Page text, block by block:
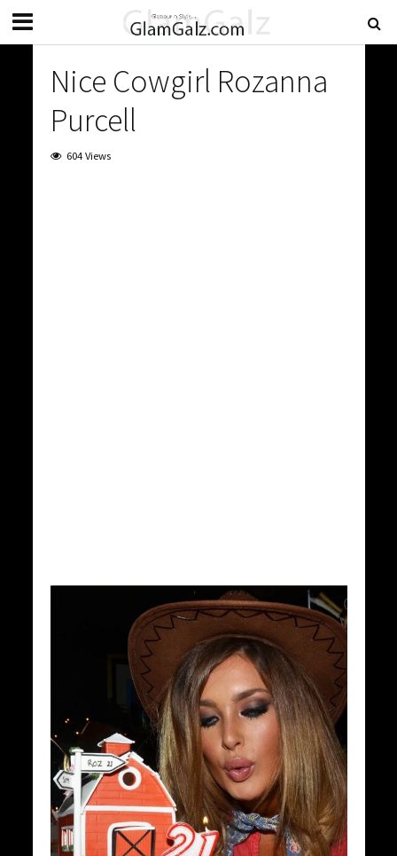
Nice Cowgirl Rozanna
Purcell
604 Views